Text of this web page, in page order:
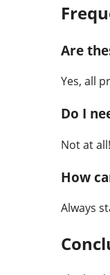
Are
Yes, all
Do I
Not at
How
Always